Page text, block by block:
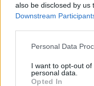
also be disclosed by us
Downstream
Personal Data
I want to opt-out
personal data.
Opted In
Rovatok
KERTEM
OTTHONUNK